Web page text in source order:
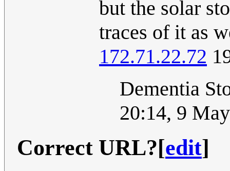
but the solar
traces of it as
172.71.22.72
Dementia
20:14, 9
Correct URL?[edit]